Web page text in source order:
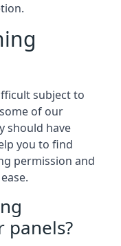
subject to
of our
should have
you to find
permission and
panels?